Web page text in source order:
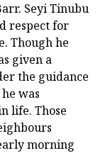
Seyi Tinubu
respect for
Though he
given a
the guidance
was
life. Those
morning